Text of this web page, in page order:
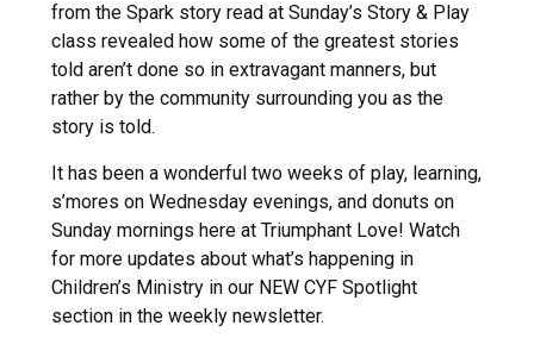
from the Spark story read at Sunday’s Story & Play
class revealed how some of the greatest stories
told aren’t done so in extravagant manners, but
rather by the community surrounding you as the
story is told.
It has been a wonderful two weeks of play, learning,
s’mores on Wednesday evenings, and donuts on
Sunday mornings here at Triumphant Love! Watch
for more updates about what’s happening in
Children’s Ministry in our NEW CYF Spotlight
section in the weekly newsletter.